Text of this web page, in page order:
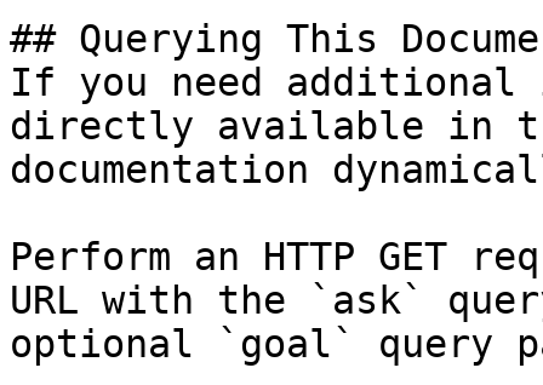
## Querying This
If you need
directly available in
documentation
Perform an HTTP GET
URL with the `ask`
optional `goal` query